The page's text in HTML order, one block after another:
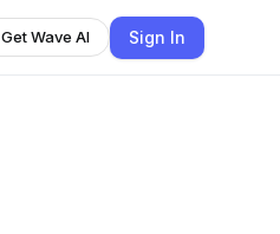
Get Wave AI Sign In